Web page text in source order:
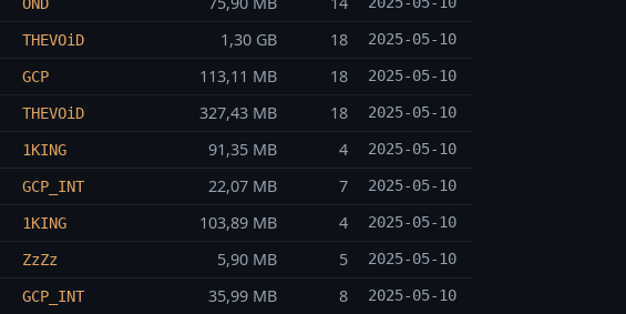
OND
THEVOiD 1,30 GB 18 2025-05-10
GCP 113,11 MB 18 2025-05-10
THEVOiD 327,43 MB 18 2025-05-10
1KING 91,35 MB 4 2025-05-10
GCP_INT 22,07 MB 7 2025-05-10
1KING 103,89 MB 4 2025-05-10
ZzZz 5,90 MB 5 2025-05-10
GCP_INT 35,99 MB 8 2025-05-10